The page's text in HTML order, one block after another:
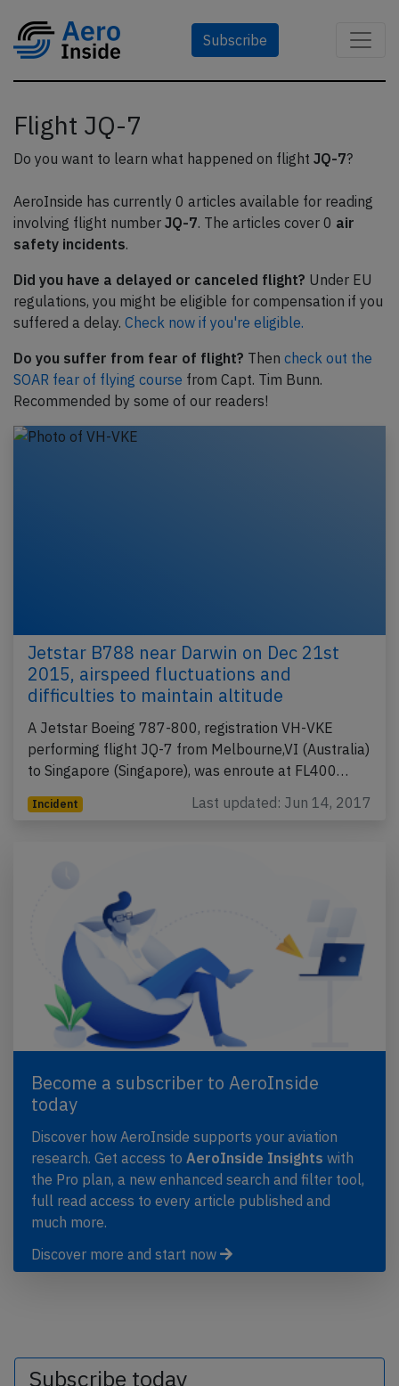
Subscribe
Flight JQ-7
Do you want to learn what happened on flight JQ-7?
AeroInside has currently 0 articles available for reading
involving flight number JQ-7. The articles cover 0 air
safety incidents.
Did you have a delayed or canceled flight? Under EU
regulations, you might be eligible for compensation if you
suffered a delay. Check now if you're eligible.
Do you suffer from fear of flight? Then check out the
SOAR fear of flying course from Capt. Tim Bunn.
Recommended by some of our readers!
Jetstar B788 near Darwin on Dec 21st
2015, airspeed fluctuations and
difficulties to maintain altitude
A Jetstar Boeing 787-800, registration VH-VKE
performing flight JQ-7 from Melbourne,VI (Australia)
to Singapore (Singapore), was enroute at FL400…
Incident Last updated: Jun 14, 2017
Become a subscriber to AeroInside
today
Discover how AeroInside supports your aviation
research. Get access to AeroInside Insights with
the Pro plan, a new enhanced search and filter tool,
full read access to every article published and
much more.
Discover more and start now
Subscribe today